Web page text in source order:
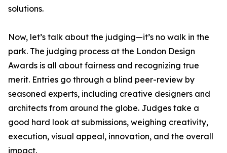
solutions.
Now, let’s talk about the judging—it’s no walk in the
park. The judging process at the London Design
Awards is all about fairness and recognizing true
merit. Entries go through a blind peer-review by
seasoned experts, including creative designers and
architects from around the globe. Judges take a
good hard look at submissions, weighing creativity,
execution, visual appeal, innovation, and the overall
impact.